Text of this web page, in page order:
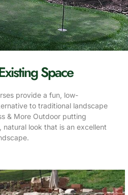
Space
provide a fun, low-
to traditional landscape
& More Outdoor putting
look that is an excellent